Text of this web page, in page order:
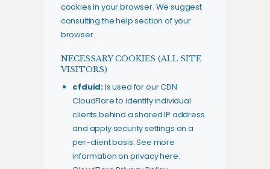
cookies in your browser. We suggest
consulting the help section of your
browser.
NECESSARY COOKIES (ALL SITE
VISITORS)
cfduid:Is used for our CDN
CloudFlare to identify individual
clients behind a shared IP address
and apply security settings on a
per-client basis. See more
information on privacy here: